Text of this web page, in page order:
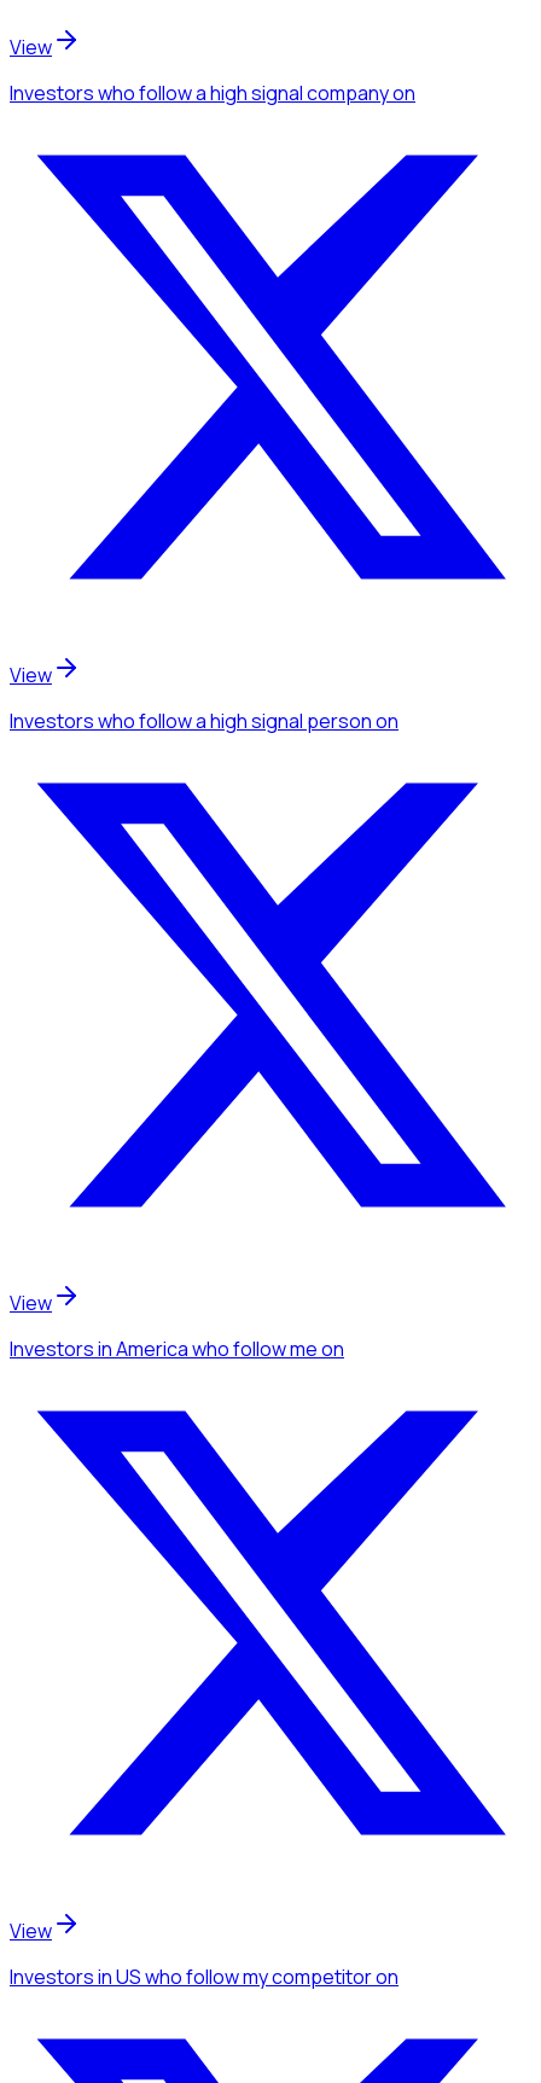
View
Investorswho follow a high signal companyon
View
Investorswho follow a high signal personon
View
Investorsin Americawho follow meon
View
Investorsin USwho follow my competitoron